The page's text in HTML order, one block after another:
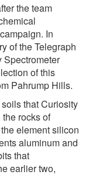
the team
In
of the Telegraph
Spectrometer
of this
Pahrump Hills.
that Curiosity
rocks of
element silicon
aluminum and
that
earlier two,